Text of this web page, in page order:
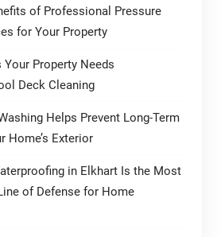
of Professional Pressure
for Your Property
Property Needs
Deck Cleaning
Helps Prevent Long-Term
Home’s Exterior
in Elkhart Is the Most
of Defense for Home